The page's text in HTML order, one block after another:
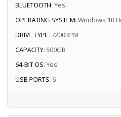
BLUETOOTH: Yes
OPERATING SYSTEM: Windows 10
DRIVE TYPE: 7200RPM
CAPACITY: 500GB
64-BIT OS: Yes
USB PORTS: 6